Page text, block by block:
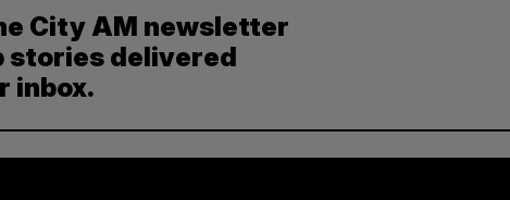
City AM newsletter
stories delivered
inbox.